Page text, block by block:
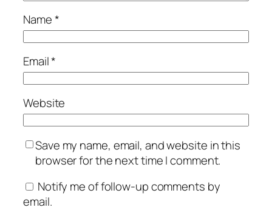
Name*
Email*
Website
Save my name, email, and website in this
browser for the next time I comment.
Notify me of follow-up comments by
email.